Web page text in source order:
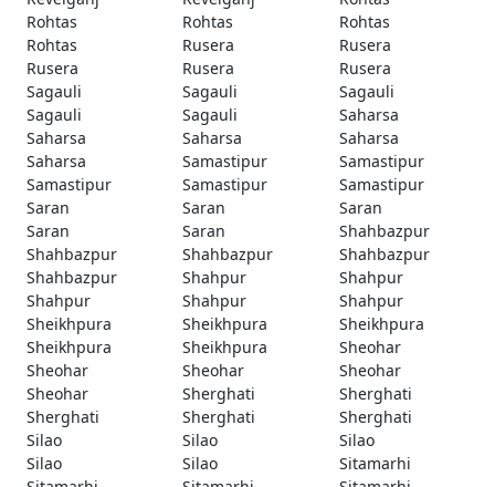
Rohtas
Rohtas
Rohtas
Rohtas
Rusera
Rusera
Rusera
Rusera
Rusera
Sagauli
Sagauli
Sagauli
Sagauli
Sagauli
Saharsa
Saharsa
Saharsa
Saharsa
Saharsa
Samastipur
Samastipur
Samastipur
Samastipur
Samastipur
Saran
Saran
Saran
Saran
Saran
Shahbazpur
Shahbazpur
Shahbazpur
Shahbazpur
Shahbazpur
Shahpur
Shahpur
Shahpur
Shahpur
Shahpur
Sheikhpura
Sheikhpura
Sheikhpura
Sheikhpura
Sheikhpura
Sheohar
Sheohar
Sheohar
Sheohar
Sheohar
Sherghati
Sherghati
Sherghati
Sherghati
Sherghati
Silao
Silao
Silao
Silao
Silao
Sitamarhi